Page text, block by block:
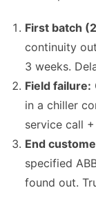
First batch
continuity
3 weeks.
Field failure:
in a chiller
service call
End
specified
found out.